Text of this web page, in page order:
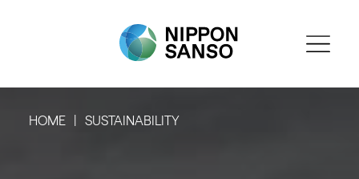
HOME SUSTAINABILITY